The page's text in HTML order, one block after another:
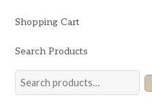
Shopping Cart
Search Products